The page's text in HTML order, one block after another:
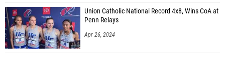
Union Catholic National Record 4x8, Wins CoA at
Penn Relays
Apr 26, 2024